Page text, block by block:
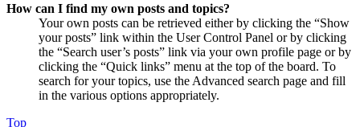
How can I find my own posts and topics?
Your own posts can be retrieved either by clicking the “Show
your posts” link within the User Control Panel or by clicking
the “Search user’s posts” link via your own profile page or by
clicking the “Quick links” menu at the top of the board. To
search for your topics, use the Advanced search page and fill
in the various options appropriately.
Top